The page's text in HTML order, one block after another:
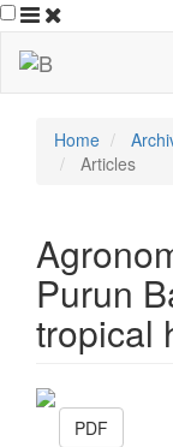
Home
Articles
Purun
tropical
PDF